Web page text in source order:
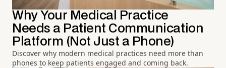
Why Your Medical Practice
Needs a Patient Communication
Platform (Not Just a Phone)
Discover why modern medical practices need more than
phones to keep patients engaged and coming back.